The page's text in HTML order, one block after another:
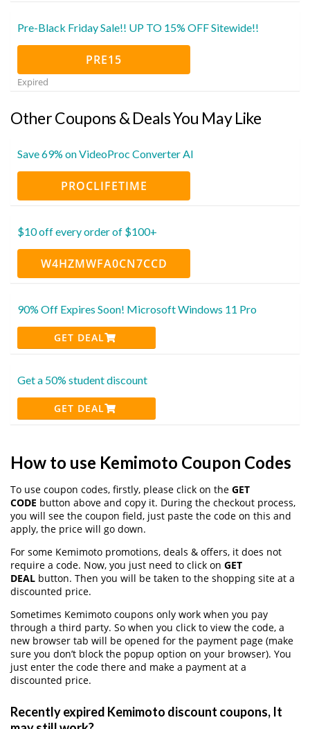
Pre-Black Friday Sale!! UP TO 15% OFF Sitewide!!
PRE15
Expired
Other Coupons & Deals You May Like
Save 69% on VideoProc Converter AI
PROCLIFETIME
$10 off every order of $100+
W4HZMWFA0CN7CCD
90% Off Expires Soon! Microsoft Windows 11 Pro
GET DEAL
Get a 50% student discount
GET DEAL
How to use Kemimoto Coupon Codes
To use coupon codes, firstly, please click on the GET
CODE button above and copy it. During the checkout process,
you will see the coupon field, just paste the code on this and
apply, the price will go down.
For some Kemimoto promotions, deals & offers, it does not
require a code. Now, you just need to click on GET
DEAL button. Then you will be taken to the shopping site at a
discounted price.
Sometimes Kemimoto coupons only work when you pay
through a third party. So when you click to view the code, a
new browser tab will be opened for the payment page (make
sure you don’t block the popup option on your browser). You
just enter the code there and make a payment at a
discounted price.
Recently expired Kemimoto discount coupons, It